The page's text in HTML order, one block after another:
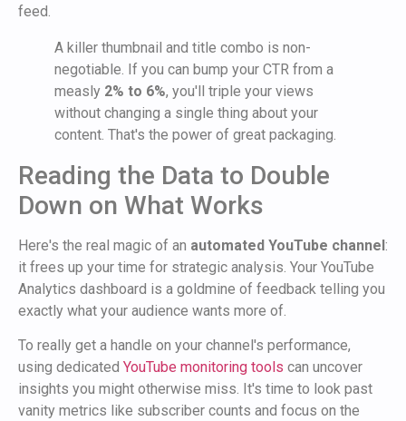
feed.
A killer thumbnail and title combo is non-
negotiable. If you can bump your CTR from a
measly 2% to 6%, you'll triple your views
without changing a single thing about your
content. That's the power of great packaging.
Reading the Data to Double
Down on What Works
Here's the real magic of an automated YouTube channel:
it frees up your time for strategic analysis. Your YouTube
Analytics dashboard is a goldmine of feedback telling you
exactly what your audience wants more of.
To really get a handle on your channel's performance,
using dedicated YouTube monitoring tools can uncover
insights you might otherwise miss. It's time to look past
vanity metrics like subscriber counts and focus on the